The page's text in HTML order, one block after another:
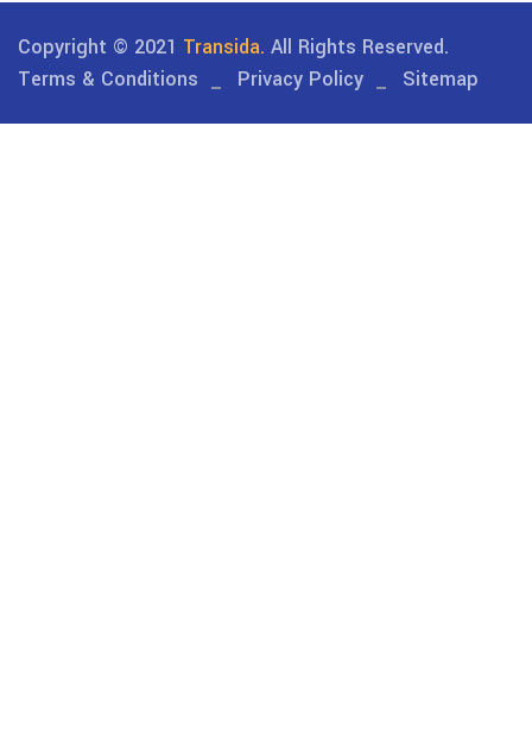
Copyright © 2021 Transida. All Rights Reserved.
Terms & Conditions
Privacy Policy Sitemap